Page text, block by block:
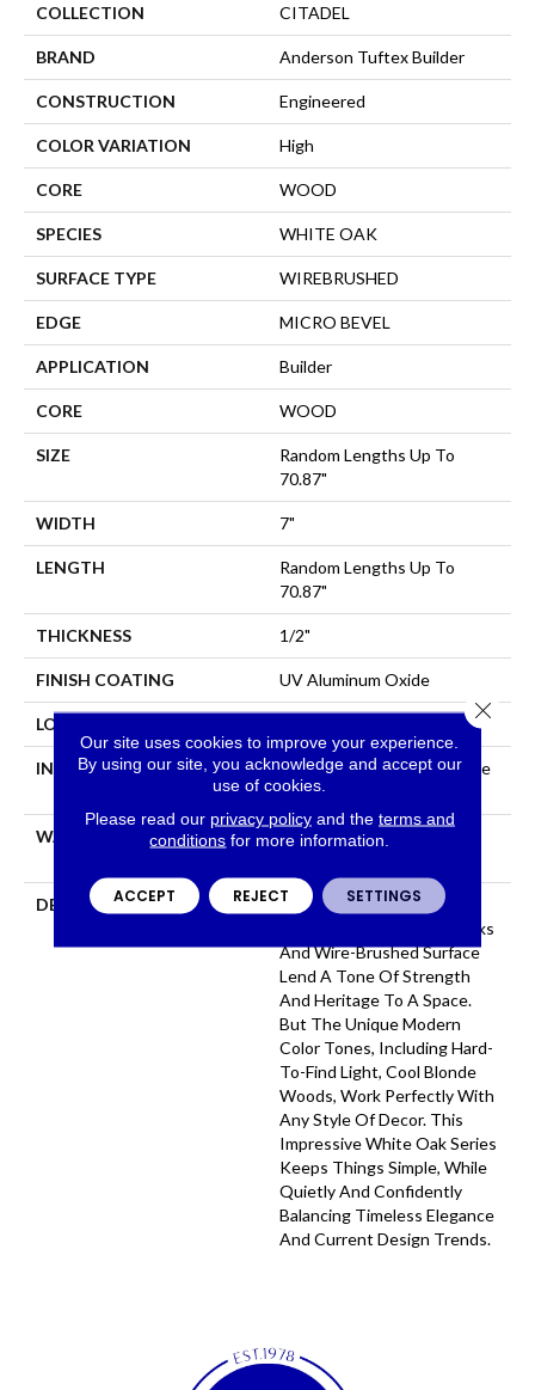
COLLECTION CITADEL
BRAND Anderson Tuftex Builder
CONSTRUCTION Engineered
COLOR VARIATION High
CORE WOOD
SPECIES WHITE OAK
SURFACE TYPE WIREBRUSHED
EDGE MICRO BEVEL
APPLICATION Builder
CORE WOOD
SIZE
Random Lengths Up To
70.87"
WIDTH 7"
LENGTH
Random Lengths Up To
70.87"
THICKNESS 1/2"
FINISH COATING UV Aluminum Oxide
LOCATION
INSTALLATION METHOD
Click-Lock|Nail Down|Staple
Down|Glue Down
WARRANTY
50 YEARS, 5 YEAR
DESCRIPTION
As The Name Suggests,
Citadel’s Grand, Wide Planks
And Wire-Brushed Surface
Lend A Tone Of Strength
And Heritage To A Space.
But The Unique Modern
Color Tones, Including Hard-
To-Find Light, Cool Blonde
Woods, Work Perfectly With
Any Style Of Decor. This
Impressive White Oak Series
Keeps Things Simple, While
Quietly And Confidently
Balancing Timeless Elegance
And Current Design Trends.
Our site uses cookies to improve your experience.
By using our site, you acknowledge and accept our
use of cookies.
Please read our privacy policyand the terms and
conditions for more information.
ACCEPT REJECT SETTINGS
Close